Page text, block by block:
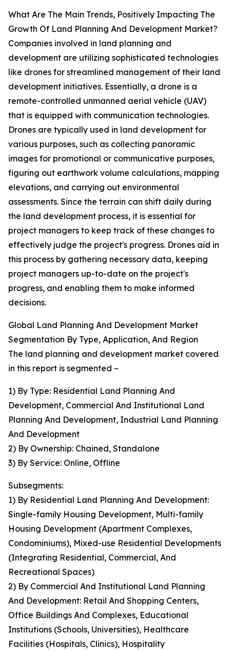
What Are The Main Trends, Positively Impacting The
Growth Of Land Planning And Development Market?
Companies involved in land planning and
development are utilizing sophisticated technologies
like drones for streamlined management of their land
development initiatives. Essentially, a drone is a
remote-controlled unmanned aerial vehicle (UAV)
that is equipped with communication technologies.
Drones are typically used in land development for
various purposes, such as collecting panoramic
images for promotional or communicative purposes,
figuring out earthwork volume calculations, mapping
elevations, and carrying out environmental
assessments. Since the terrain can shift daily during
the land development process, it is essential for
project managers to keep track of these changes to
effectively judge the project's progress. Drones aid in
this process by gathering necessary data, keeping
project managers up-to-date on the project's
progress, and enabling them to make informed
decisions.
Global Land Planning And Development Market
Segmentation By Type, Application, And Region
The land planning and development market covered
in this report is segmented –
1) By Type: Residential Land Planning And
Development, Commercial And Institutional Land
Planning And Development, Industrial Land Planning
And Development
2) By Ownership: Chained, Standalone
3) By Service: Online, Offline
Subsegments:
1) By Residential Land Planning And Development:
Single-family Housing Development, Multi-family
Housing Development (Apartment Complexes,
Condominiums), Mixed-use Residential Developments
(Integrating Residential, Commercial, And
Recreational Spaces)
2) By Commercial And Institutional Land Planning
And Development: Retail And Shopping Centers,
Office Buildings And Complexes, Educational
Institutions (Schools, Universities), Healthcare
Facilities (Hospitals, Clinics), Hospitality